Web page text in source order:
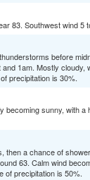
83. Southwest wind 5
before
1am. Mostly cloudy,
precipitation is 30%.
becoming sunny, with
then a chance of
63. Calm wind
of precipitation is 50%.